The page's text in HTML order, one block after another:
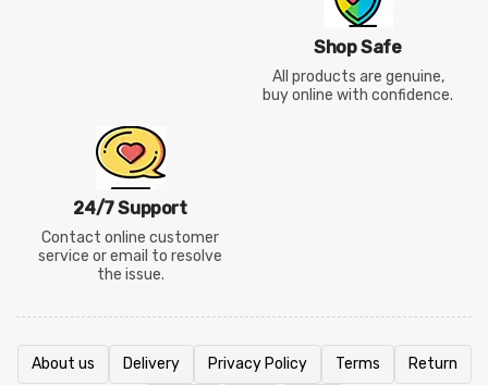
Shop Safe
All products are genuine,
buy online with confidence.
24/7 Support
Contact online customer
service or email to resolve
the issue.
About us Delivery Privacy Policy Terms Return